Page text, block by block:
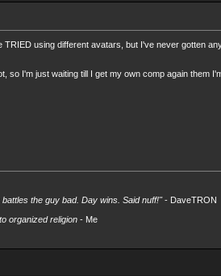
TRIED using different avatars, but I've never gotten
so I'm just waiting till I get my own comp again them
the guy bad. Day wins. Said nuff!"- DaveTRON
organized religion - Me